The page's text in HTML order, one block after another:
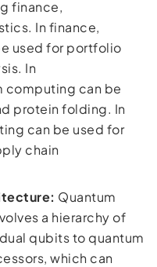
finance,
In finance,
used for portfolio
In
computing can be
protein folding. In
can be used for
chain
Quantum
a hierarchy of
qubits to quantum
which can